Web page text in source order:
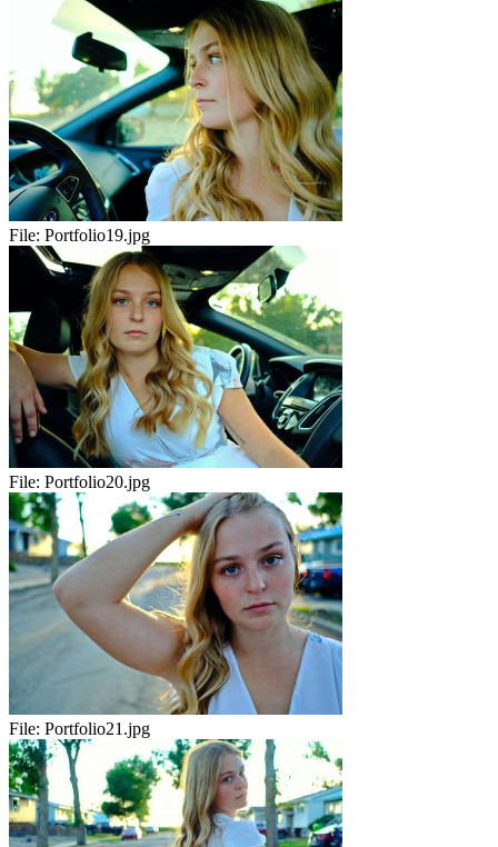
File: Portfolio19.jpg
File: Portfolio20.jpg
File: Portfolio21.jpg